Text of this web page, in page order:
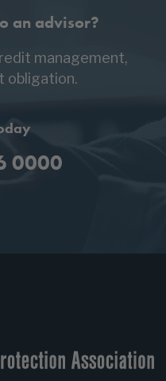
an advisor?
management,
obligation.
0000